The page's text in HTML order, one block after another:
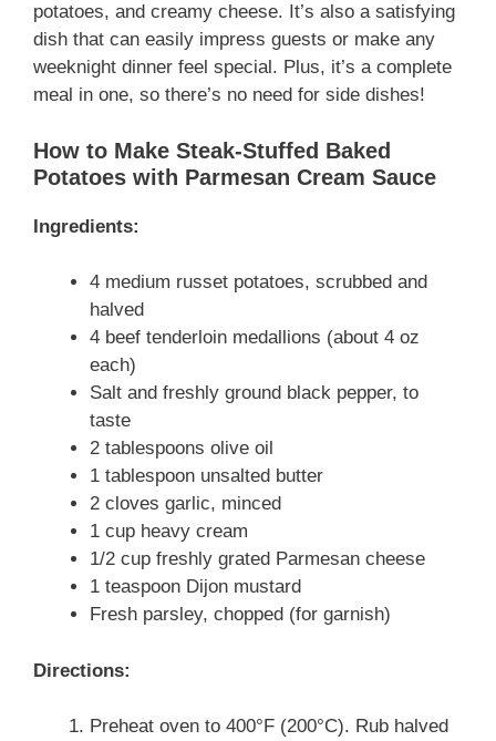
potatoes, and creamy cheese. It’s also a satisfying
dish that can easily impress guests or make any
weeknight dinner feel special. Plus, it’s a complete
meal in one, so there’s no need for side dishes!
How to Make Steak-Stuffed Baked
Potatoes with Parmesan Cream Sauce
Ingredients:
4 medium russet potatoes, scrubbed and
halved
4 beef tenderloin medallions (about 4 oz
each)
Salt and freshly ground black pepper, to
taste
2 tablespoons olive oil
1 tablespoon unsalted butter
2 cloves garlic, minced
1 cup heavy cream
1/2 cup freshly grated Parmesan cheese
1 teaspoon Dijon mustard
Fresh parsley, chopped (for garnish)
Directions:
Preheat oven to 400°F (200°C). Rub halved